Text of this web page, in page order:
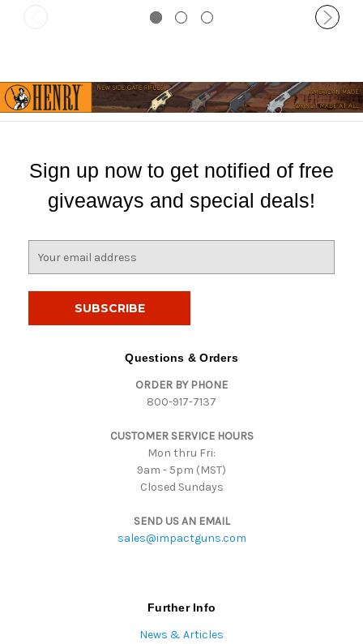
Sign up now to get notified of free
giveaways and special deals!
Questions & Orders
ORDER BY PHONE
800-917-7137
CUSTOMER SERVICE HOURS
Mon thru Fri:
9am - 5pm (MST)
Closed Sundays
SEND US AN EMAIL
sales@impactguns.com
Further Info
News & Articles